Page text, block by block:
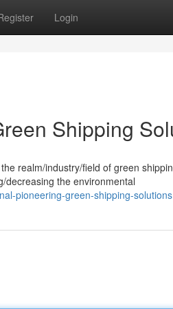
Login
Shipping
realm/industry/field of green
decreasing the environmental
pioneering-green-shipping-solutions